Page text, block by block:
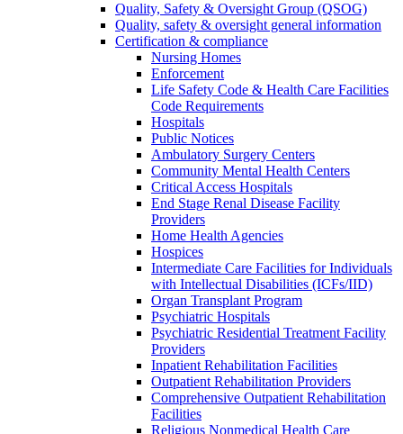
Quality, Safety & Oversight Group (QSOG)
Quality, safety & oversight general information
Certification & compliance
Nursing Homes
Enforcement
Life Safety Code & Health Care Facilities
Code Requirements
Hospitals
Public Notices
Ambulatory Surgery Centers
Community Mental Health Centers
Critical Access Hospitals
End Stage Renal Disease Facility
Providers
Home Health Agencies
Hospices
Intermediate Care Facilities for Individuals
with Intellectual Disabilities (ICFs/IID)
Organ Transplant Program
Psychiatric Hospitals
Psychiatric Residential Treatment Facility
Providers
Inpatient Rehabilitation Facilities
Outpatient Rehabilitation Providers
Comprehensive Outpatient Rehabilitation
Facilities
Religious Nonmedical Health Care